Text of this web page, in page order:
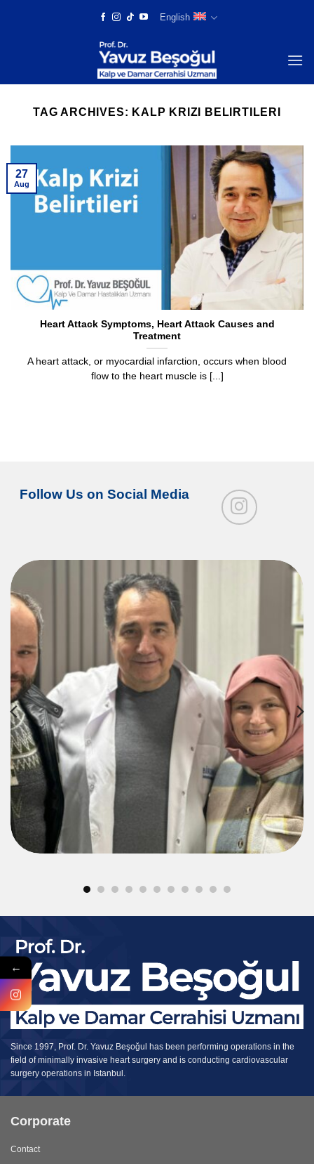
English
TAG ARCHIVES: KALP KRIZI BELIRTILERI
Heart Attack Symptoms, Heart Attack Causes and
Treatment
A heart attack, or myocardial infarction, occurs when blood
flow to the heart muscle is [...]
27
Aug
Follow Us on Social Media
Since 1997, Prof. Dr. Yavuz Beşoğul has been performing operations in the
field of minimally invasive heart surgery and is conducting cardiovascular
surgery operations in Istanbul.
Corporate
Contact
←